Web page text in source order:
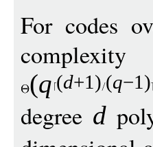
For codes
(q (d+1) (q−1)
degree d